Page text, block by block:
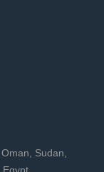
Oman, Sudan,